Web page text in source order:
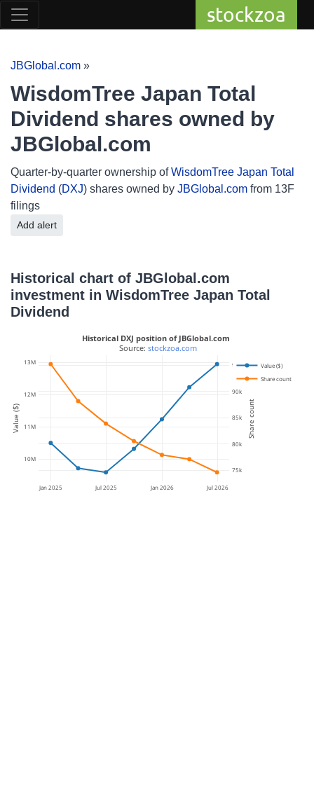
stockzoa
JBGlobal.com »
WisdomTree Japan Total
Dividend shares owned by
JBGlobal.com
Quarter-by-quarter ownership ofWisdomTree Japan Total
Dividend (DXJ) shares owned by JBGlobal.com from 13F
filings
Add alert
Historical chart of JBGlobal.com
investment in WisdomTree Japan Total
Dividend
Jan 2025 Jul 2025 Jan 2026 Jul 2026
10M
11M
12M
13M
75k
80k
85k
90k
95k
Value ($)
Share count
Historical DXJ position of JBGlobal.com
Source: stockzoa.com
Value ($) Share count